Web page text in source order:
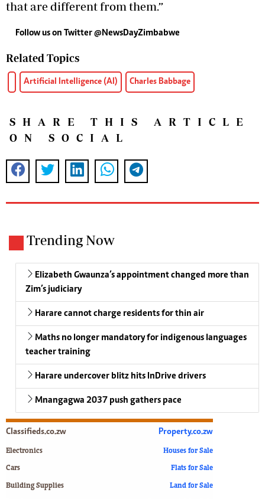
that are different from them.”
Follow us on Twitter @NewsDayZimbabwe
Related Topics
Artificial Intelligence (AI) Charles Babbage
SHARE THIS ARTICLE
ON SOCIAL
Trending Now
Elizabeth Gwaunza’s appointment changed more than
Zim’s judiciary
Harare cannot charge residents for thin air
Maths no longer mandatory for indigenous languages
teacher training
Harare undercover blitz hits InDrive drivers
Mnangagwa 2037 push gathers pace
Classifieds.co.zw
Electronics
Cars
Building Supplies
Property.co.zw
Houses for Sale
Flats for Sale
Land for Sale